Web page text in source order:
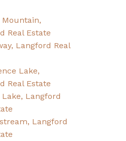
Mountain,
Real Estate
Langford Real
Lake,
Real Estate
Lake, Langford
Langford